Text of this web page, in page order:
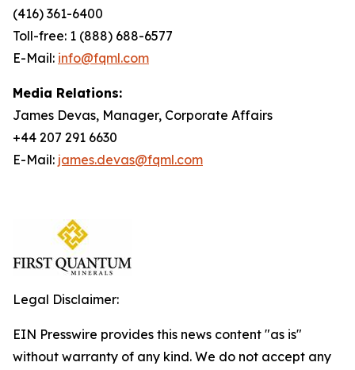
(416) 361-6400
Toll-free: 1 (888) 688-6577
E-Mail: info@fqml.com
Media Relations:
James Devas, Manager, Corporate Affairs
+44 207 291 6630
E-Mail: james.devas@fqml.com
Legal Disclaimer:
EIN Presswire provides this news content "as is"
without warranty of any kind. We do not accept any